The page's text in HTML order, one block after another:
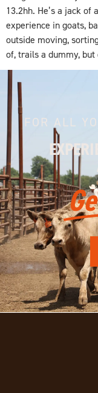
13.2hh. He’s a jack of
experience in goats,
outside moving,
of, trails a dummy,
FOR ALL